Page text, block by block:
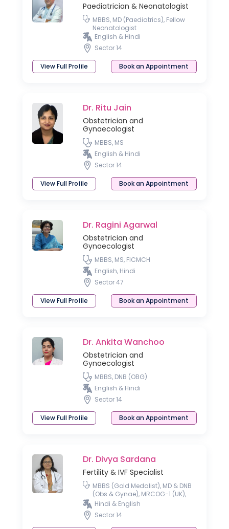
Paediatrician & Neonatologist
MBBS, MD (Paediatrics), Fellow
Neonatologist
English & Hindi
Sector 14
View Full Profile Book an Appointment
Dr. Ritu Jain
Obstetrician and
Gynaecologist
MBBS, MS
English & Hindi
Sector 14
View Full Profile Book an Appointment
Dr. Ragini Agarwal
Obstetrician and
Gynaecologist
MBBS, MS, FICMCH
English, Hindi
Sector 47
View Full Profile Book an Appointment
Dr. Ankita Wanchoo
Obstetrician and
Gynaecologist
MBBS, DNB (OBG)
English & Hindi
Sector 14
View Full Profile Book an Appointment
Dr. Divya Sardana
Fertility & IVF Specialist
MBBS (Gold Medalist), MD & DNB
(Obs & Gynae), MRCOG-1 (UK),
Fellowship National Board
(Reproductive Medicine)
Hindi & English
Sector 14